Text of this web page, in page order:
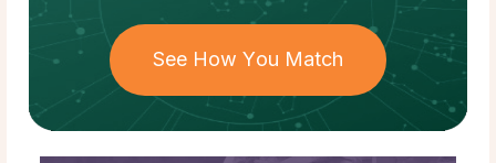
See How You Match